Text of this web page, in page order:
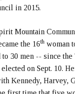
in 2015.
Mountain
the 16th woman
to 30 men -- since
on Sept. 10.
Kennedy, Harvey,